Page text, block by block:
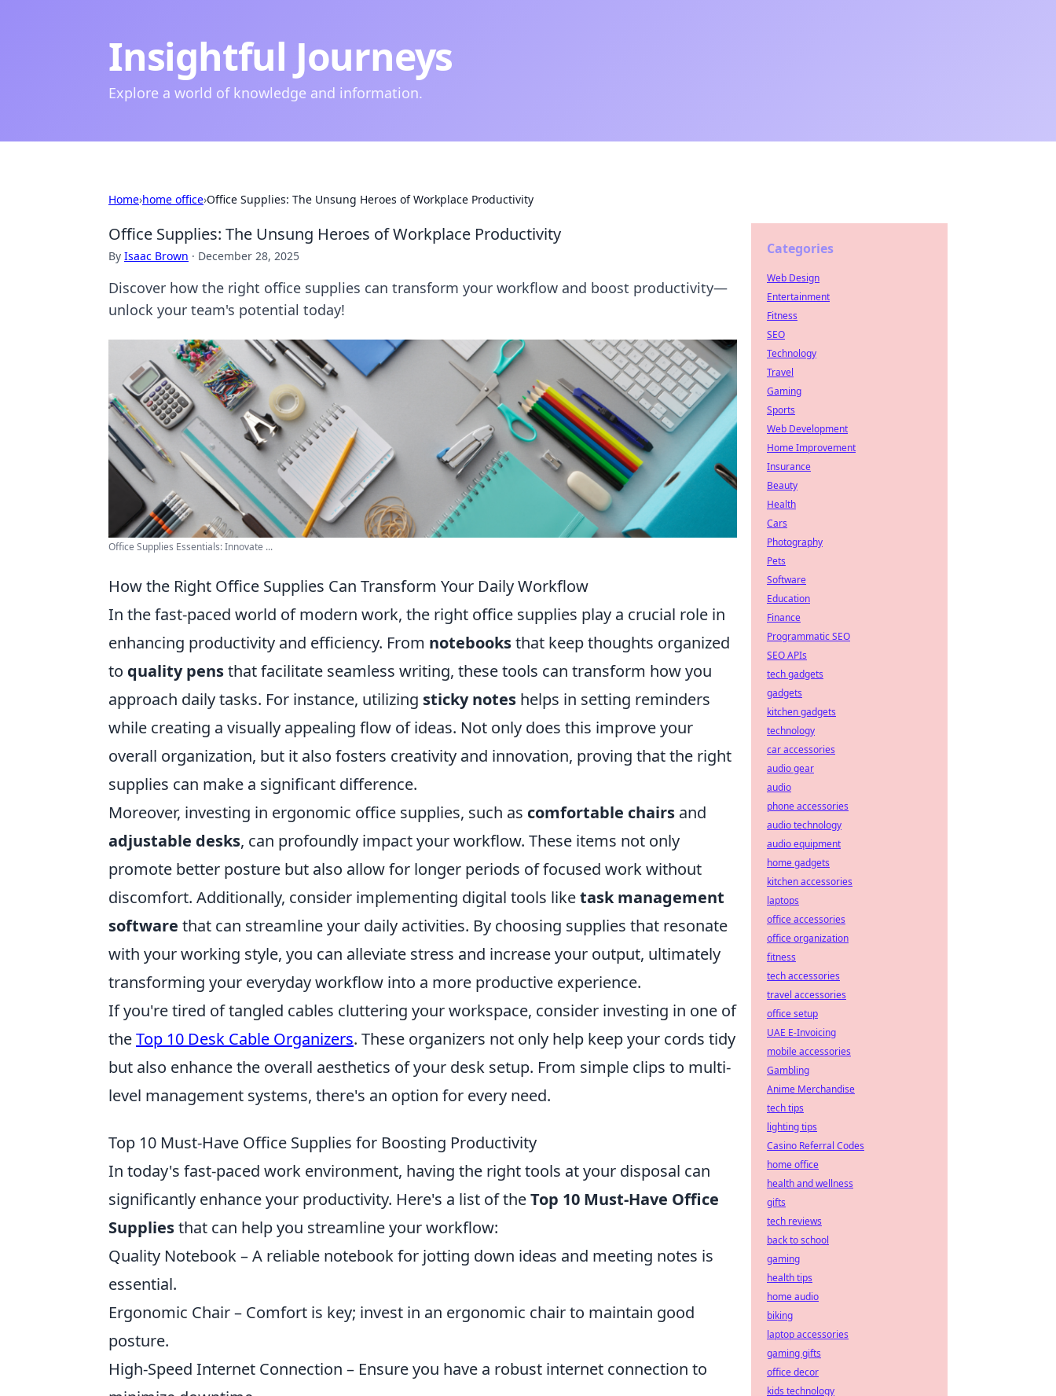
Insightful Journeys
Explore a world of knowledge and information.
Home›home office›Office Supplies: The Unsung Heroes of Workplace Productivity
Office Supplies: The Unsung Heroes of Workplace Productivity
By Isaac Brown · December 28, 2025
Discover how the right office supplies can transform your workflow and boost productivity—
unlock your team's potential today!
Office Supplies Essentials: Innovate ...
How the Right Office Supplies Can Transform Your Daily Workflow
In the fast-paced world of modern work, the right office supplies play a crucial role in
enhancing productivity and efficiency. From notebooksthat keep thoughts organized
to quality pensthat facilitate seamless writing, these tools can transform how you
approach daily tasks. For instance, utilizing sticky notes helps in setting reminders
while creating a visually appealing flow of ideas. Not only does this improve your
overall organization, but it also fosters creativity and innovation, proving that the right
supplies can make a significant difference.
Moreover, investing in ergonomic office supplies, such as comfortable chairs and
adjustable desks, can profoundly impact your workflow. These items not only
promote better posture but also allow for longer periods of focused work without
discomfort. Additionally, consider implementing digital tools liketask management
software that can streamline your daily activities. By choosing supplies that resonate
with your working style, you can alleviate stress and increase your output, ultimately
transforming your everyday workflow into a more productive experience.
If you're tired of tangled cables cluttering your workspace, consider investing in one of
theTop 10 Desk Cable Organizers. These organizers not only help keep your cords tidy
but also enhance the overall aesthetics of your desk setup. From simple clips to multi-
level management systems, there's an option for every need.
Top 10 Must-Have Office Supplies for Boosting Productivity
In today's fast-paced work environment, having the right tools at your disposal can
significantly enhance your productivity. Here's a list of theTop 10 Must-Have Office
Suppliesthat can help you streamline your workflow:
Quality Notebook – A reliable notebook for jotting down ideas and meeting notes is
essential.
Ergonomic Chair – Comfort is key; invest in an ergonomic chair to maintain good
posture.
High-Speed Internet Connection – Ensure you have a robust internet connection to
Categories
Web Design
Entertainment
Fitness
SEO
Technology
Travel
Gaming
Sports
Web Development
Home Improvement
Insurance
Beauty
Health
Cars
Photography
Pets
Software
Education
Finance
Programmatic SEO
SEO APIs
tech gadgets
gadgets
kitchen gadgets
technology
car accessories
audio gear
audio
phone accessories
audio technology
audio equipment
home gadgets
kitchen accessories
laptops
office accessories
office organization
fitness
tech accessories
travel accessories
office setup
UAE E-Invoicing
mobile accessories
Gambling
Anime Merchandise
tech tips
lighting tips
Casino Referral Codes
home office
health and wellness
gifts
tech reviews
back to school
gaming
health tips
home audio
biking
laptop accessories
gaming gifts
office decor
kids technology